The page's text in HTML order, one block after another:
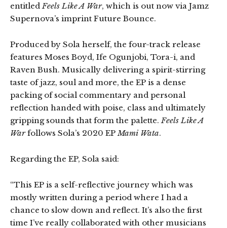
entitledFeels Like A War, which is out now via Jamz
Supernova’s imprint Future Bounce.
Produced by Sola herself, the four-track release
features Moses Boyd, Ife Ogunjobi, Tora-i, and
Raven Bush. Musically delivering a spirit-stirring
taste of jazz, soul and more, the EP is a dense
packing of social commentary and personal
reflection handed with poise, class and ultimately
gripping sounds that form the palette.Feels Like A
Warfollows Sola’s 2020 EPMami Wata.
Regarding the EP, Sola said:
“This EP is a self-reflective journey which was
mostly written during a period where I had a
chance to slow down and reflect. It’s also the first
time I’ve really collaborated with other musicians